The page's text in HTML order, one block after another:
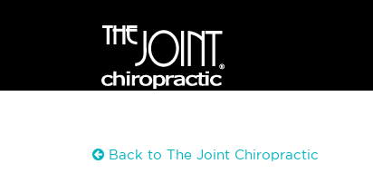
Back to The Joint Chiropractic